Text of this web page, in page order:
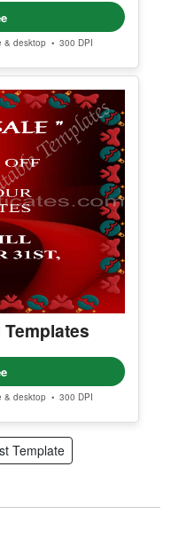
& desktop • 300 DPI
& desktop • 300 DPI
Template